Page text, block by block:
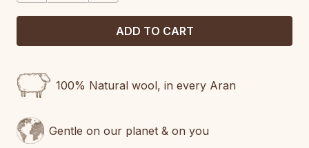
100% Natural wool, in every Aran
Gentle on our planet & on you